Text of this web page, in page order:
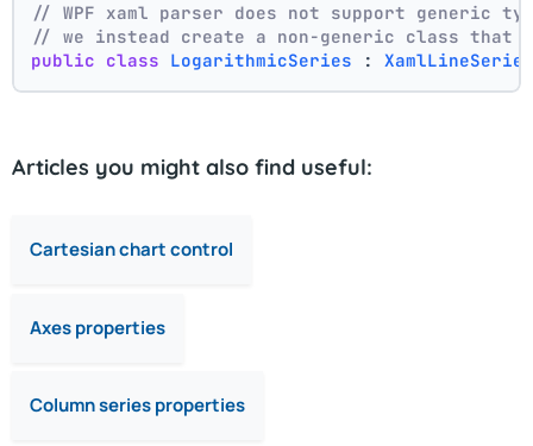
// WPF xaml parser does not support generic
// we instead create a non-generic class that
public class LogarithmicSeries :
Articles you might also find useful:
Cartesian chart control
Axes properties
Column series properties